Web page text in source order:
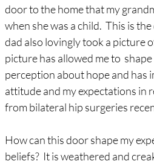
door to the home that my
when she was a child.  This is
dad also lovingly took a picture
picture has allowed me to
perception about hope and has
attitude and my expectations in
from bilateral hip surgeries
How can this door shape my
beliefs?  It is weathered and